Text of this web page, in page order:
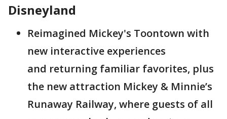
Disneyland
Reimagined Mickey's Toontown with
new interactive experiences
and returning familiar favorites, plus
the new attraction Mickey & Minnie’s
Runaway Railway, where guests of all